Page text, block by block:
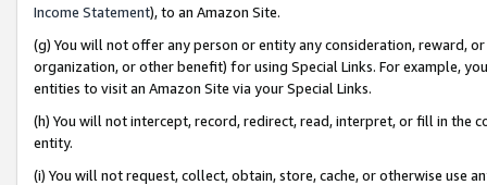
Income Statement), to an Amazon Site.
(g) You will not offer any person or entity any consideration, reward,
organization, or other benefit) for using Special Links. For example,
entities to visit an Amazon Site via your Special Links.
(h) You will not intercept, record, redirect, read, interpret, or fill in
entity.
(i) You will not request, collect, obtain, store, cache, or otherwise use